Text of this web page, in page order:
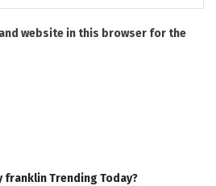
website in this browser for the
franklin Trending Today?